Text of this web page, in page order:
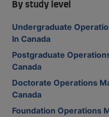
By study level
Undergraduate
In Canada
Postgraduate
Canada
Doctorate Operations
Canada
Foundation Operations